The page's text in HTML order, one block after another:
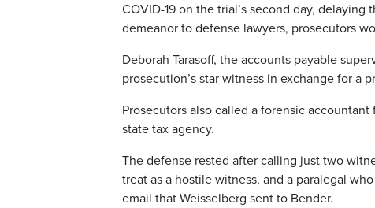
COVID-19 on the trial’s second day,
demeanor to defense lawyers, prosecutors
Deborah Tarasoff, the accounts payable
prosecution’s star witness in exchange for a
Prosecutors also called a forensic
state tax agency.
The defense rested after calling just two
treat as a hostile witness, and a paralegal
email that Weisselberg sent to Bender.